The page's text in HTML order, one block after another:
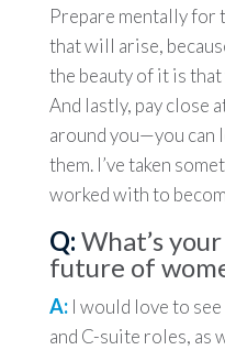
Prepare mentally for
that will arise,
the beauty of it is
And lastly, pay close
around you—you can
them. I’ve taken
worked with to
Q: What’s
future of
A:I would love to see
and C-suite roles, as